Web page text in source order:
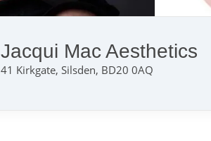
Jacqui Mac Aesthetics
41 Kirkgate, Silsden, BD20 0AQ